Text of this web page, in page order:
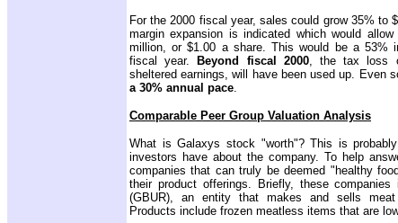
For the 2000 fiscal year, sales could grow 35% to
margin expansion is indicated which would
million, or $1.00 a share. This would be a 53%
fiscal year.
Beyond fiscal 2000, the tax loss
sheltered earnings, will have been used up. Even
a 30% annual pace
Comparable Peer Group Valuation Analysis
What is Galaxys stock "worth"? This is
investors have about the company. To help
companies that can truly be deemed "healthy
their product offerings. Briefly, these companies
(GBUR), an entity that makes and sells meat
Products include frozen meatless items that are